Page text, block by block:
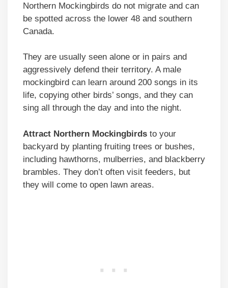
Northern Mockingbirds do not migrate and can
be spotted across the lower 48 and southern
Canada.
They are usually seen alone or in pairs and
aggressively defend their territory. A male
mockingbird can learn around 200 songs in its
life, copying other birds’ songs, and they can
sing all through the day and into the night.
Attract Northern Mockingbirds to your
backyard by planting fruiting trees or bushes,
including hawthorns, mulberries, and blackberry
brambles. They don’t often visit feeders, but
they will come to open lawn areas.